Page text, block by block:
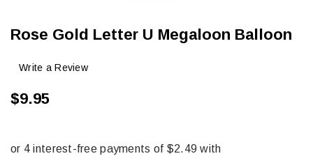
Rose Gold Letter U Megaloon Balloon
Write a Review
$9.95